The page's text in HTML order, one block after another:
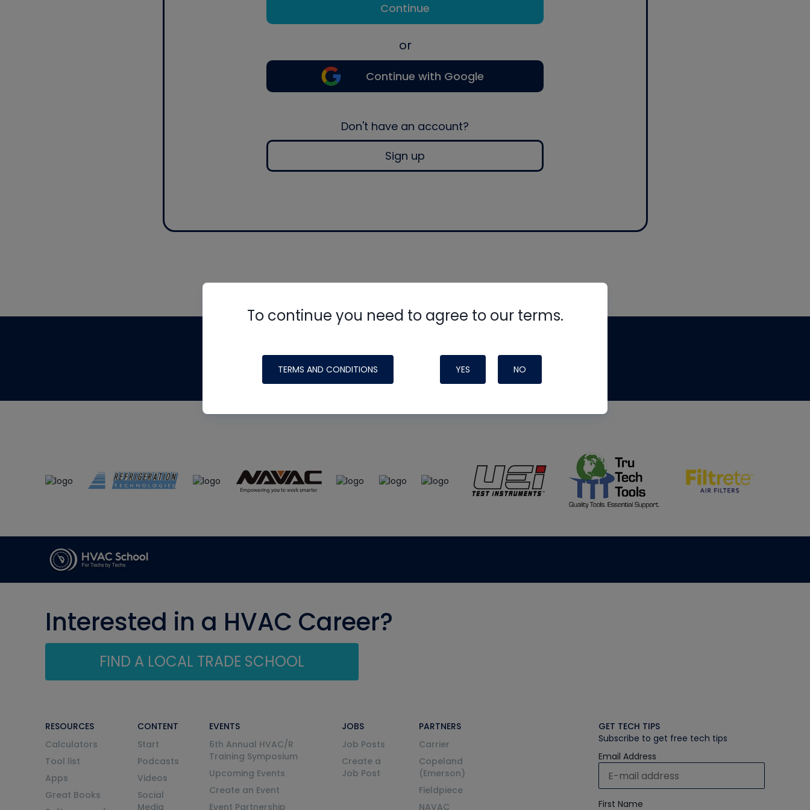
Continue
or
Continue with Google
Don't have an account?
Sign up
To continue you need to agree to our terms.
TERMS AND CONDITIONS YES NO
made possible by generous support from
Interested in a HVAC Career?
FIND A LOCAL TRADE SCHOOL
RESOURCES
Calculators
Tool list
Apps
Great Books
CONTENT
Start
Podcasts
Videos
Social
Media
EVENTS
6th Annual HVAC/R
Training Symposium
Upcoming Events
Create an Event
Event Partnership
JOBS
Job Posts
Create a
Job Post
PARTNERS
Carrier
Copeland
(Emerson)
Fieldpiece
NAVAC
GET TECH TIPS
Subscribe to get free tech tips
Email Address
First Name